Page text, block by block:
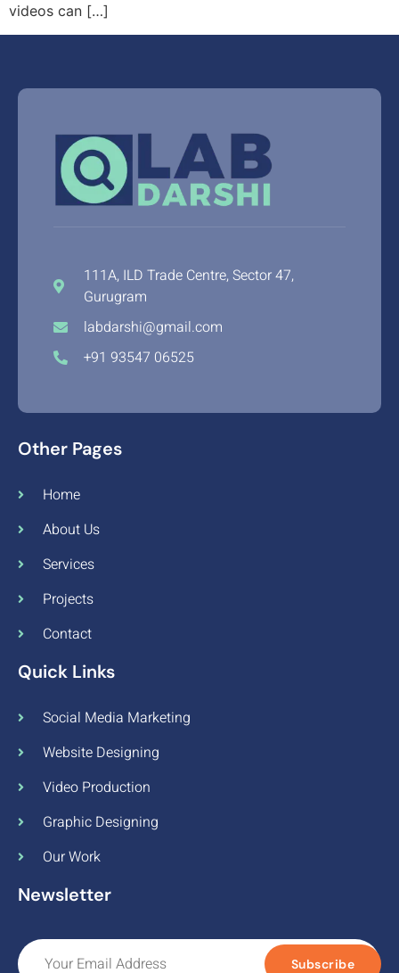
videos can […]
111A, ILD Trade Centre, Sector 47,
Gurugram
labdarshi@gmail.com
+91 93547 06525
Other Pages
Home
About Us
Services
Projects
Contact
Quick Links
Social Media Marketing
Website Designing
Video Production
Graphic Designing
Our Work
Newsletter
Subscribe